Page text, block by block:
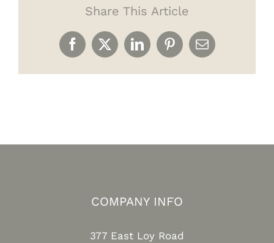
Share This Article
Facebook
X LinkedInPinterestEmail
COMPANY INFO
377 East Loy Road